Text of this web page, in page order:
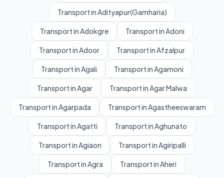
Transport in Adityapur(Gamharia)
Transport in Adokgre Transport in Adoni
Transport in Adoor Transport in Afzalpur
Transport in Agali Transport in Agamoni
Transport in Agar Transport in Agar Malwa
Transport in Agarpada Transport in Agastheeswaram
Transport in Agatti Transport in Aghunato
Transport in Agiaon Transport in Agiripalli
Transport in Agra Transport in Aheri